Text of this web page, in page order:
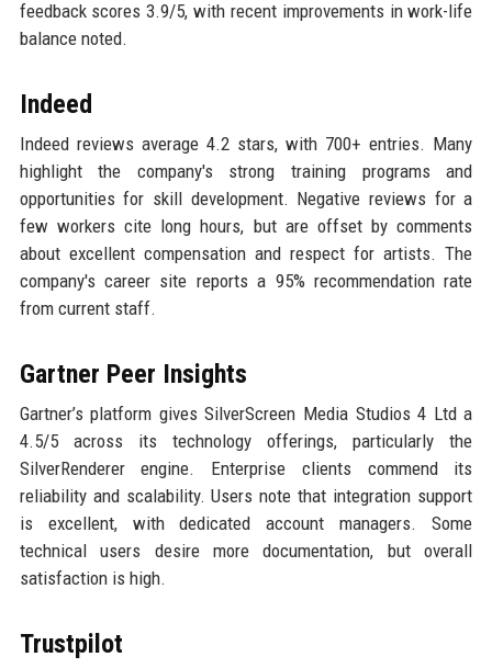
feedback scores 3.9/5, with recent improvements in work-life
balance noted.
Indeed
Indeed reviews average 4.2 stars, with 700+ entries. Many
highlight the company's strong training programs and
opportunities for skill development. Negative reviews for a
few workers cite long hours, but are offset by comments
about excellent compensation and respect for artists. The
company's career site reports a 95% recommendation rate
from current staff.
Gartner Peer Insights
Gartner’s platform gives SilverScreen Media Studios 4 Ltd a
4.5/5 across its technology offerings, particularly the
SilverRenderer engine. Enterprise clients commend its
reliability and scalability. Users note that integration support
is excellent, with dedicated account managers. Some
technical users desire more documentation, but overall
satisfaction is high.
Trustpilot